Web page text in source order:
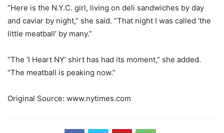
“Here is the N.Y.C. girl, living on deli sandwiches by day
and caviar by night,” she said. “That night I was called ‘the
little meatball’ by many.”
“The ‘I Heart NY’ shirt has had its moment,” she added.
“The meatball is peaking now.”
Original Source: www.nytimes.com